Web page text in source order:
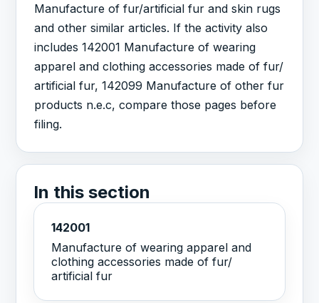
Manufacture of fur/artificial fur and skin rugs
and other similar articles. If the activity also
includes 142001 Manufacture of wearing
apparel and clothing accessories made of fur/
artificial fur, 142099 Manufacture of other fur
products n.e.c, compare those pages before
filing.
In this section
142001
Manufacture of wearing apparel and
clothing accessories made of fur/
artificial fur